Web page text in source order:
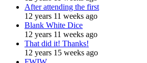
After attending the first
12 years 11 weeks ago
Blank White Dice
12 years 11 weeks ago
That did it! Thanks!
12 years 15 weeks ago